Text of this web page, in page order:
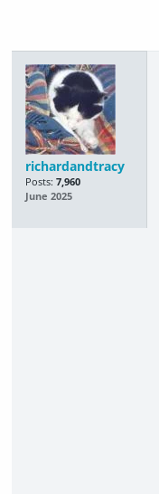
richardandtracy
Posts: 7,960
June 2025